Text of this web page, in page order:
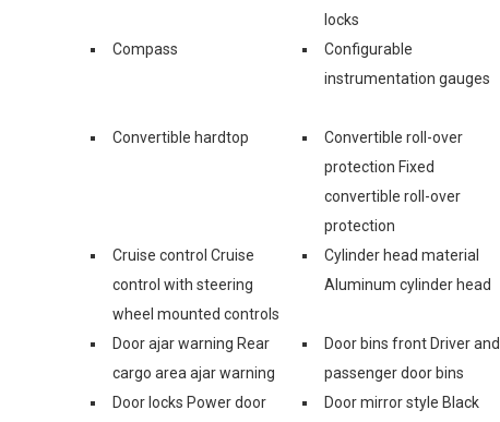
locks
Compass
Configurable
instrumentation gauges
Convertible hardtop
Convertible roll-over
protection Fixed
convertible roll-over
protection
Cruise control Cruise
control with steering
wheel mounted controls
Cylinder head material
Aluminum cylinder head
Door ajar warning Rear
cargo area ajar warning
Door bins front Driver and
passenger door bins
Door locks Power door
Door mirror style Black